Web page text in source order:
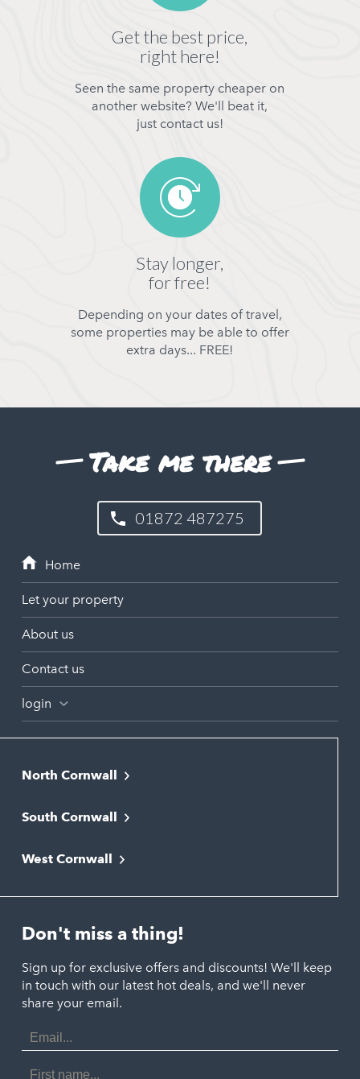
Get the best price,
right here!
Seen the same property cheaper on
another website? We'll beat it,
just contact us!
Stay longer,
for free!
Depending on your dates of travel,
some properties may be able to offer
extra days... FREE!
Take me there
01872 487275
Let your property
About us
Contact us
login
North Cornwall
Bude
Newquay
Polzeath
Port Isaac
Porthtowan
Portreath
South Cornwall
Liskeard
Looe
St. Austell
West Cornwall
Marazion
Penzance
St. Ives
Don't miss a thing!
Sign up for exclusive offers and discounts! We'll keep
in touch with our latest hot deals, and we'll never
share your email.
Email
Address
First